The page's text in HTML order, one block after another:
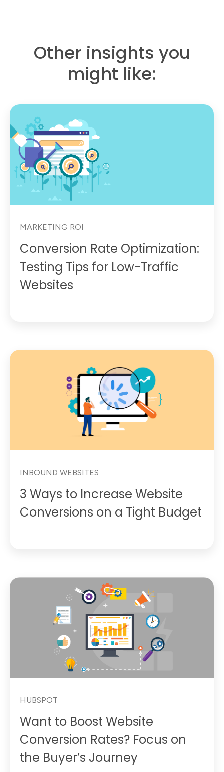
Other insights you
might like:
MARKETING ROI
Conversion Rate Optimization:
Testing Tips for Low-Traffic
Websites
INBOUND WEBSITES
3 Ways to Increase Website
Conversions on a Tight Budget
HUBSPOT
Want to Boost Website
Conversion Rates? Focus on
the Buyer’s Journey